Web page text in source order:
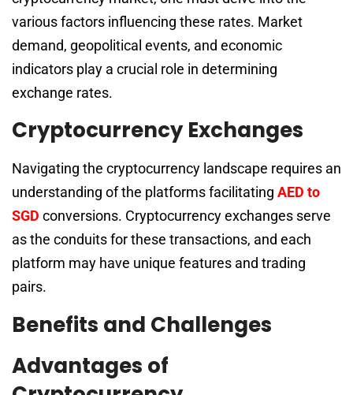
various factors influencing these rates. Market
demand, geopolitical events, and economic
indicators play a crucial role in determining
exchange rates.
Cryptocurrency Exchanges
Navigating the cryptocurrency landscape requires an
understanding of the platforms facilitating AED to
SGD conversions. Cryptocurrency exchanges serve
as the conduits for these transactions, and each
platform may have unique features and trading
pairs.
Benefits and Challenges
Advantages of